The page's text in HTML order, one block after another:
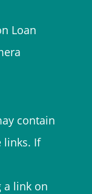
Loan
contain
links. If
a link on